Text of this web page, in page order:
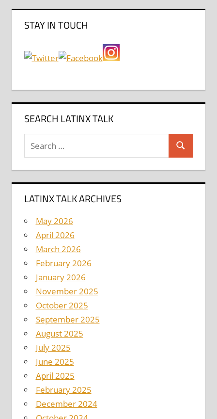
STAY IN TOUCH
SEARCH LATINX TALK
Search
for:
Search
LATINX TALK ARCHIVES
May 2026
April 2026
March 2026
February 2026
January 2026
November 2025
October 2025
September 2025
August 2025
July 2025
June 2025
April 2025
February 2025
December 2024